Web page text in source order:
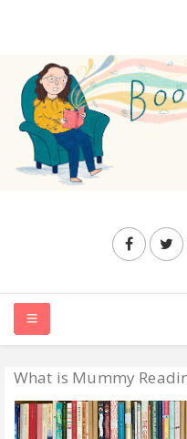
What is Mummy